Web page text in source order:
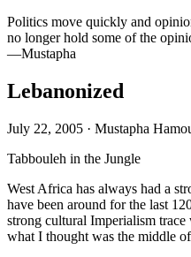
Politics move quickly and
no longer hold some of the
—Mustapha
Lebanonized
July 22, 2005 · Mustapha
Tabbouleh in the Jungle
West Africa has always had a
have been around for the last
strong cultural Imperialism
what I thought was the middle